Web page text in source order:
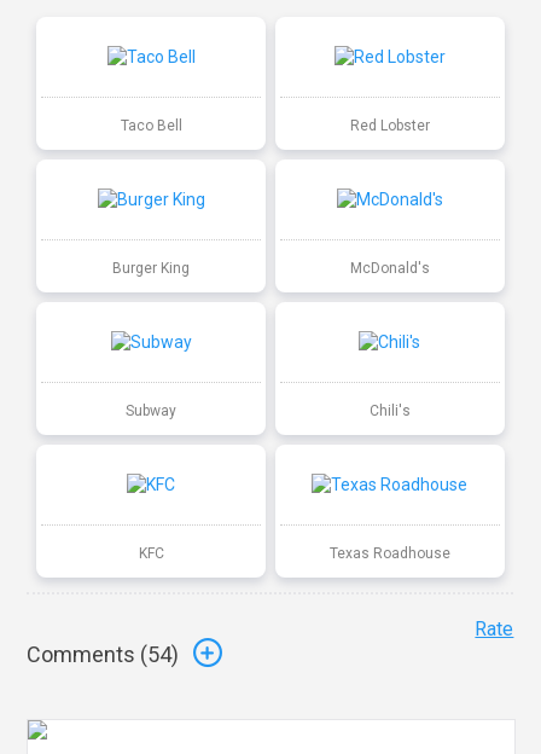
Taco Bell Red Lobster
Burger King McDonald's
Subway Chili's
KFC Texas Roadhouse
Comments (54)
Rate